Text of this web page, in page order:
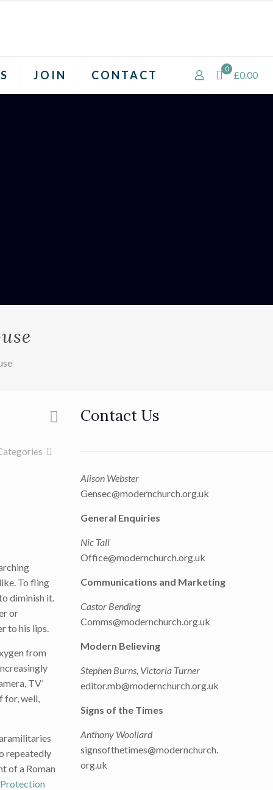
JOIN CONTACT 0
£0.00
To fling
diminish it.
or
to his lips.
from
TV’
for, well,
repeatedly
of a Roman
Contact Us
Alison Webster
Gensec@modernchurch.org.uk
General Enquiries
Nic Tall
Office@modernchurch.org.uk
Communications and Marketing
Castor Bending
Comms@modernchurch.org.uk
Modern Believing
Stephen Burns, Victoria Turner
editor.mb@modernchurch.org.uk
Signs of the Times
Anthony Woollard
signsofthetimes@modernchurch.
org.uk